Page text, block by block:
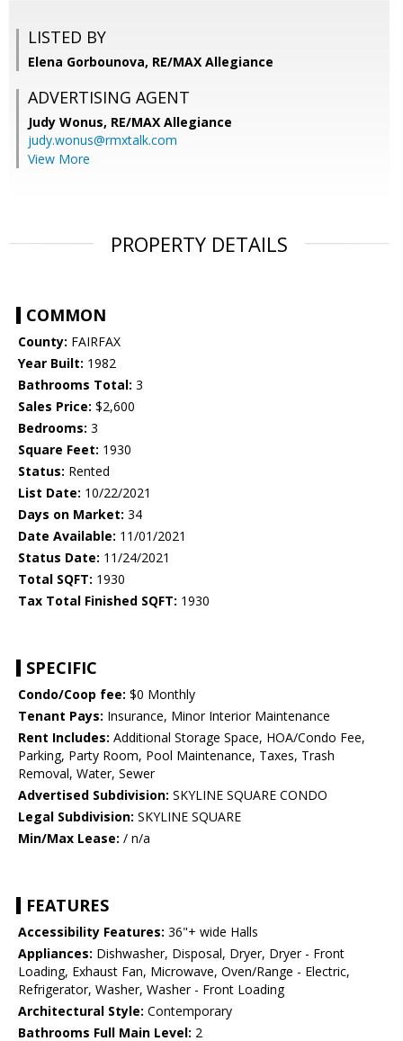
LISTED BY
Elena Gorbounova, RE/MAX Allegiance
ADVERTISING AGENT
Judy Wonus, RE/MAX Allegiance
judy.wonus@rmxtalk.com
View More
PROPERTY DETAILS
COMMON
County: FAIRFAX
Year Built: 1982
Bathrooms Total: 3
Sales Price: $2,600
Bedrooms: 3
Square Feet: 1930
Status: Rented
List Date: 10/22/2021
Days on Market: 34
Date Available: 11/01/2021
Status Date: 11/24/2021
Total SQFT: 1930
Tax Total Finished SQFT: 1930
SPECIFIC
Condo/Coop fee: $0 Monthly
Tenant Pays: Insurance, Minor Interior Maintenance
Rent Includes: Additional Storage Space, HOA/Condo Fee,
Parking, Party Room, Pool Maintenance, Taxes, Trash
Removal, Water, Sewer
Advertised Subdivision: SKYLINE SQUARE CONDO
Legal Subdivision: SKYLINE SQUARE
Min/Max Lease: / n/a
FEATURES
Accessibility Features: 36"+ wide Halls
Appliances: Dishwasher, Disposal, Dryer, Dryer - Front
Loading, Exhaust Fan, Microwave, Oven/Range - Electric,
Refrigerator, Washer, Washer - Front Loading
Architectural Style: Contemporary
Bathrooms Full Main Level: 2